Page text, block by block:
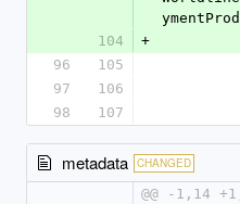
104
+
96
105
97
106
98
107
metadata CHANGED
@@ -1,14